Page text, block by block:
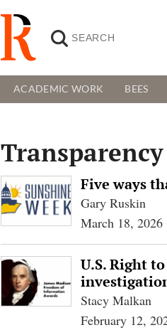
ACADEMIC WORK BEES
Transparency
Five ways
Gary Ruskin
March 18, 2026
U.S. Right
Stacy Malkan
February 12,